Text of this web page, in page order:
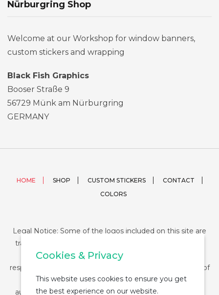
Nürburgring Shop
Welcome at our Workshop for window banners,
custom stickers and wrapping
Black Fish Graphics
Booser Straße 9
56729 Münk am Nürburgring
GERMANY
HOME SHOP CUSTOM STICKERS
CONTACT
COLORS
Legal Notice: Some of the logos included on this site are
trademarks or registered trademarks of their respective
companies and their use is conditioned by law. The
responsibility of this use falls on the buyer. The purchase of
any product from StickerDUMP not entail the legal
authorization for the use of the logo specifically nor the
Cookies & Privacy
This website uses cookies to ensure you get
the best experience on our website.